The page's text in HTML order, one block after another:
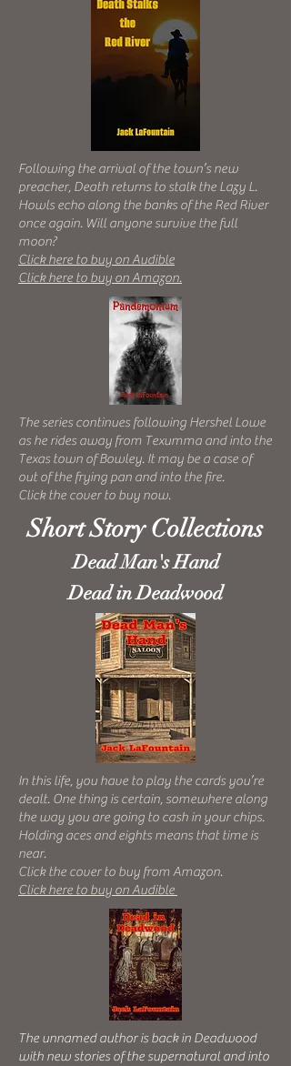
Following the arrival of the town’s new
preacher, Death returns to stalk the Lazy L.
Howls echo along the banks of the Red River
once again. Will anyone survive the full
moon?
Click here to buy on Audible
Click here to buy on Amazon.
The series continues following Hershel Lowe
as he rides away from Texumma and into the
Texas town of Bowley. It may be a case of
out of the frying pan and into the fire.
Click the cover to buy now.
Short Story Collections
Dead Man's Hand
Dead in Deadwood
In this life, you have to play the cards you’re
dealt. One thing is certain, somewhere along
the way you are going to cash in your chips.
Holding aces and eights means that time is
near.
Click the cover to buy from Amazon.
Click here to buy on Audible
The unnamed author is back in Deadwood
with new stories of the supernatural and into